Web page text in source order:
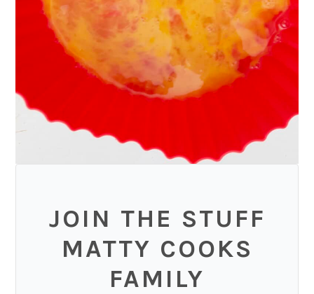
JOIN THE STUFF
MATTY COOKS
FAMILY